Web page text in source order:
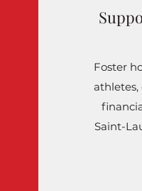
Foster
athletes,
Saint-